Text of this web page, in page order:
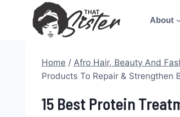
About
Home / Afro Hair, Beauty And
Products To Repair & Strengthen
15 Best Protein